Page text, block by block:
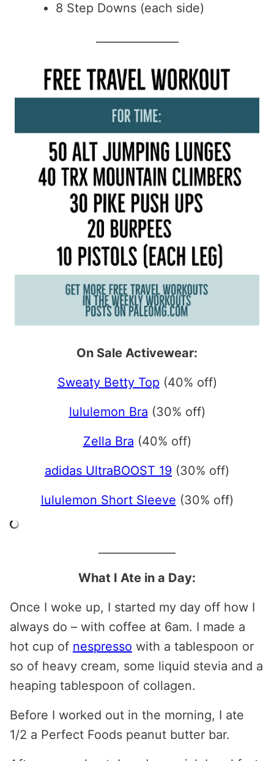
8 Step Downs (each side)
On Sale Activewear:
Sweaty Betty Top(40% off)
lululemon Bra (30% off)
Zella Bra (40% off)
adidas UltraBOOST 19 (30% off)
lululemon Short Sleeve (30% off)
What I Ate in a Day:
Once I woke up, I started my day off how I
always do – with coffee at 6am. I made a
hot cup of nespresso with a tablespoon or
so of heavy cream, some liquid stevia and a
heaping tablespoon of collagen.
Before I worked out in the morning, I ate
1/2 a Perfect Foods peanut butter bar.